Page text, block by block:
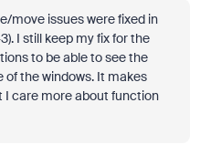
move issues were fixed in
I still keep my fix for the
to be able to see the
of the windows. It makes
I care more about function